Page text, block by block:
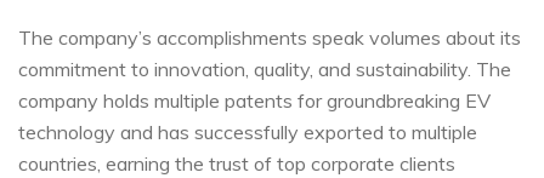
The company’s accomplishments speak volumes about its
commitment to innovation, quality, and sustainability. The
company holds multiple patents for groundbreaking EV
technology and has successfully exported to multiple
countries, earning the trust of top corporate clients